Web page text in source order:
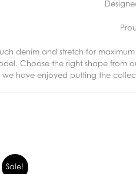
denim and stretch for
Choose the right shape
have enjoyed putting the
Sale!